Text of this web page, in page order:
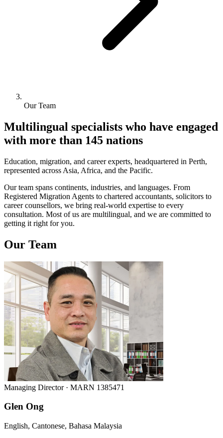
Our Team
Multilingual specialists who have engaged
with more than 145 nations
Education, migration, and career experts, headquartered in Perth,
represented across Asia, Africa, and the Pacific.
Our team spans continents, industries, and languages. From
Registered Migration Agents to chartered accountants, solicitors to
career counsellors, we bring real-world expertise to every
consultation. Most of us are multilingual, and we are committed to
getting it right for you.
Our Team
Managing Director · MARN 1385471
Glen Ong
English, Cantonese, Bahasa Malaysia